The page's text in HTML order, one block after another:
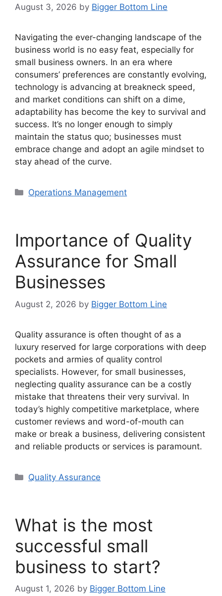
August 3, 2026 by Bigger Bottom Line
Navigating the ever-changing landscape of the
business world is no easy feat, especially for
small business owners. In an era where
consumers’ preferences are constantly evolving,
technology is advancing at breakneck speed,
and market conditions can shift on a dime,
adaptability has become the key to survival and
success. It’s no longer enough to simply
maintain the status quo; businesses must
embrace change and adopt an agile mindset to
stay ahead of the curve.
Categories
Operations Management
Importance of Quality
Assurance for Small
Businesses
August 2, 2026 by Bigger Bottom Line
Quality assurance is often thought of as a
luxury reserved for large corporations with deep
pockets and armies of quality control
specialists. However, for small businesses,
neglecting quality assurance can be a costly
mistake that threatens their very survival. In
today’s highly competitive marketplace, where
customer reviews and word-of-mouth can
make or break a business, delivering consistent
and reliable products or services is paramount.
Categories
Quality Assurance
What is the most
successful small
business to start?
August 1, 2026 by Bigger Bottom Line